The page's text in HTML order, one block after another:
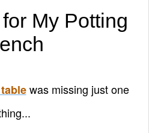
My Potting
was missing just one